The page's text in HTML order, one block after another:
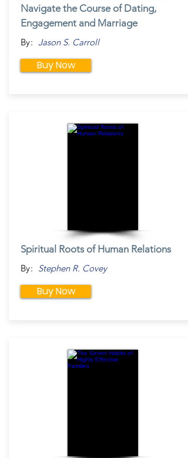
Navigate the Course of Dating,
Engagement and Marriage
By: Jason S. Carroll
Buy Now
Spiritual Roots of Human Relations
By: Stephen R. Covey
Buy Now